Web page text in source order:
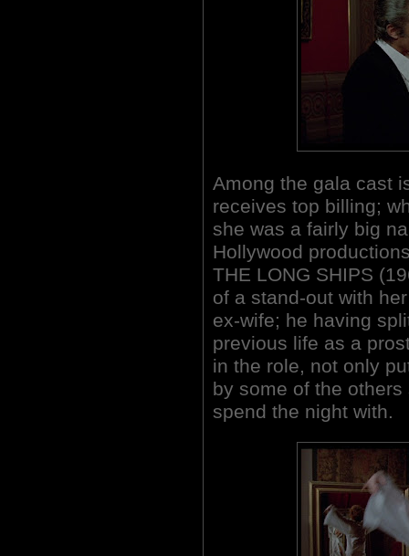
Among the gala cast
receives top billing;
she was a fairly big
Hollywood
THE LONG SHIPS
of a stand-out with
ex-wife; he having
previous life as a
in the role, not only
by some of the
spend the night with.